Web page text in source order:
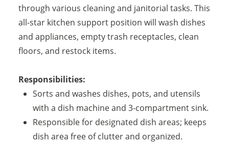
through various cleaning and janitorial tasks. This
all-star kitchen support position will wash dishes
and appliances, empty trash receptacles, clean
floors, and restock items.
Responsibilities:
Sorts and washes dishes, pots, and utensils
with a dish machine and 3-compartment sink.
Responsible for designated dish areas; keeps
dish area free of clutter and organized.